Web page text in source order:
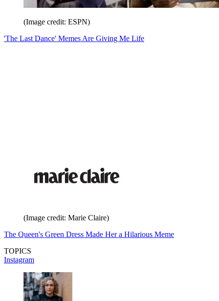
(Image credit: ESPN)
'The Last Dance' Memes Are Giving Me Life
(Image credit: Marie Claire)
The Queen's Green Dress Made Her a Hilarious Meme
TOPICS
Instagram